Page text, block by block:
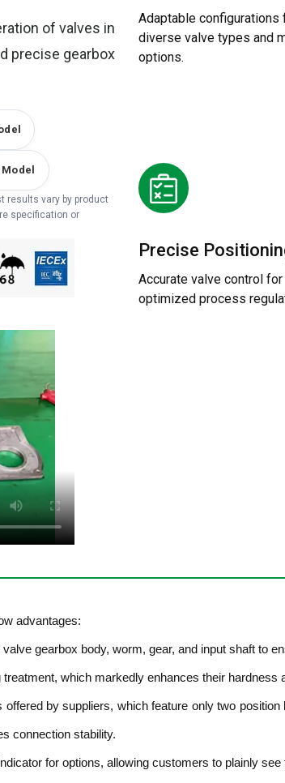
of valves in
precise gearbox
results vary by product
specification or
Adaptable configurations
diverse valve types and
options.
Precise
Accurate valve control for
optimized process
advantages:
gearbox body, worm, gear, and input shaft to
which markedly enhances their hardness
by suppliers, which feature only two
connection stability.
for options, allowing customers to plainly